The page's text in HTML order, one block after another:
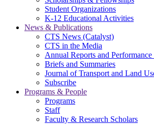
Student Organizations
K-12 Educational Activities
News & Publications
CTS News (Catalyst)
CTS in the Media
Annual Reports and Performance
Briefs and Summaries
Journal of Transport and Land
Subscribe
Programs & People
Programs
Staff
Faculty & Research Scholars